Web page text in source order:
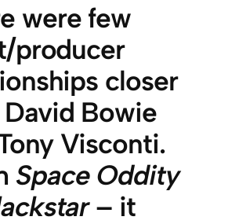
were few
producer
closer
Bowie
Visconti.
Space Oddity
– it